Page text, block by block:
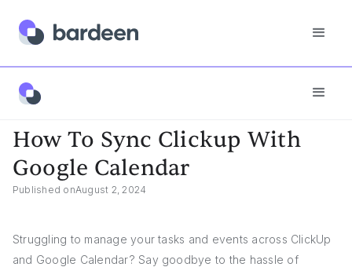
App FAQs
How To Sync Clickup With
Google Calendar
Published onAugust 2, 2024
Struggling to manage your tasks and events across ClickUp
and Google Calendar? Say goodbye to the hassle of